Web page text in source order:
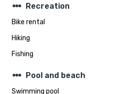
steppers Recreation
Bike rental
Hiking
Fishing
steppers Pool and beach
Swimming pool